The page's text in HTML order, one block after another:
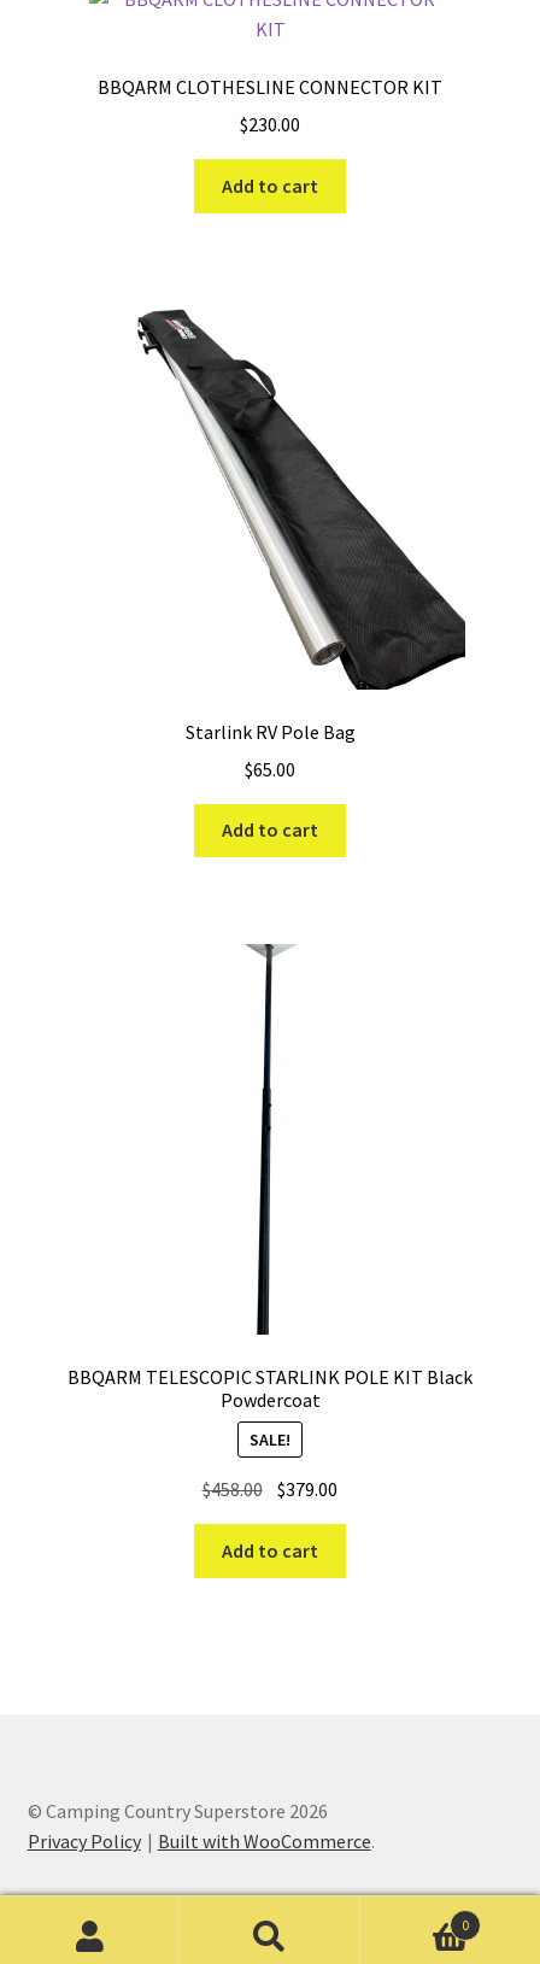
BBQARM CLOTHESLINE CONNECTOR KIT
$230.00
Add to cart
Starlink RV Pole Bag
$65.00
Add to cart
BBQARM TELESCOPIC STARLINK POLE KIT Black
Powdercoat
SALE!
$458.00 Original
was:
$458.00.
$379.00
$379.00.
Add to cart
© Camping Country Superstore 2026
Privacy Policy
Built with WooCommerce.
0